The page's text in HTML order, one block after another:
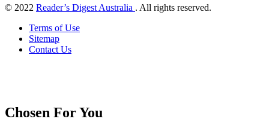
© 2022 Reader’s Digest Australia . All rights reserved.
Terms of Use
Sitemap
Contact Us
Chosen For You